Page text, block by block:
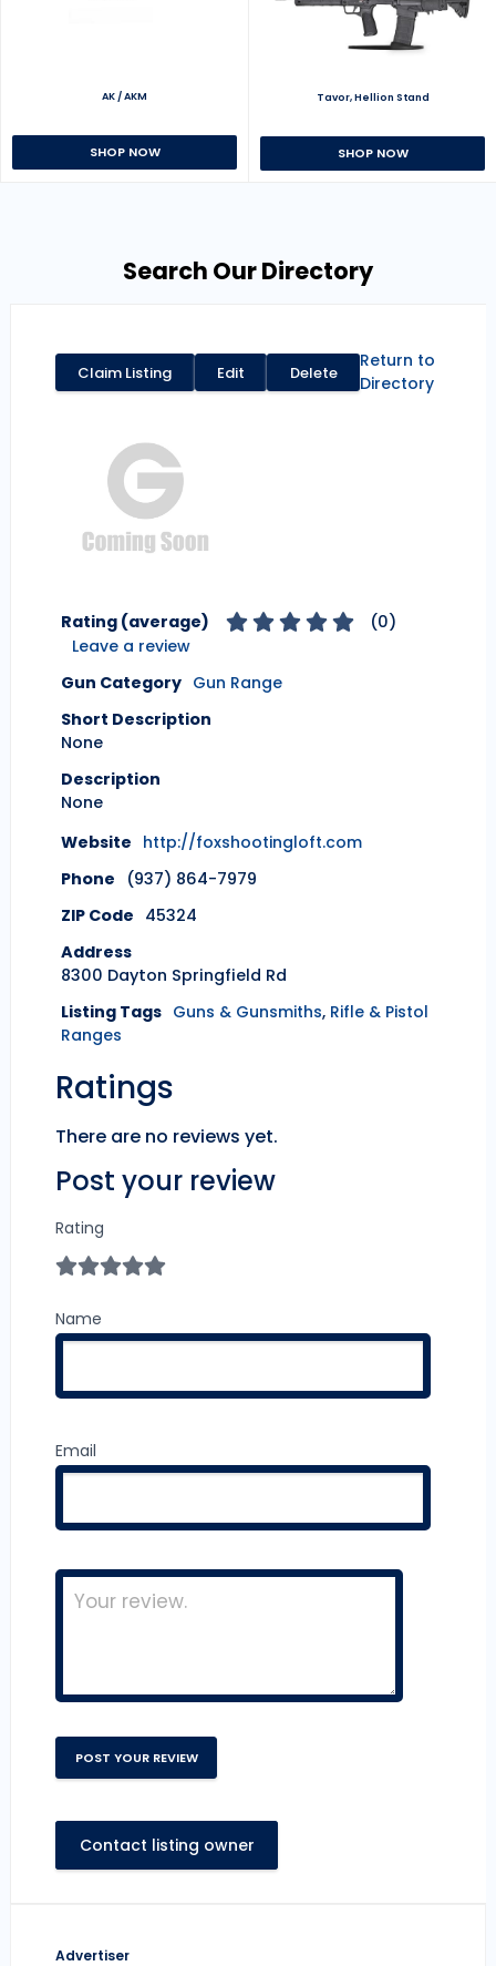
AK / AKM
SHOP NOW
Tavor, Hellion Stand
SHOP NOW
Search Our Directory
Claim Listing Edit Delete
Return to
Directory
Rating (average) (0)
Leave a review
Gun Category Gun Range
Short Description
None
Description
None
Website http://foxshootingloft.com
Phone
(937) 864-7979
ZIP Code 45324
Address
8300 Dayton Springfield Rd
Listing Tags Guns & Gunsmiths, Rifle & Pistol
Ranges
Ratings
There are no reviews yet.
Post your review
Rating
Name
Email
Contact listing owner
Advertiser